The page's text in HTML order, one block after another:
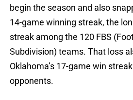
begin the season and also
14-game winning streak, the
streak among the 120 FBS
Subdivision) teams. That loss
Oklahoma’s 17-game win
opponents.